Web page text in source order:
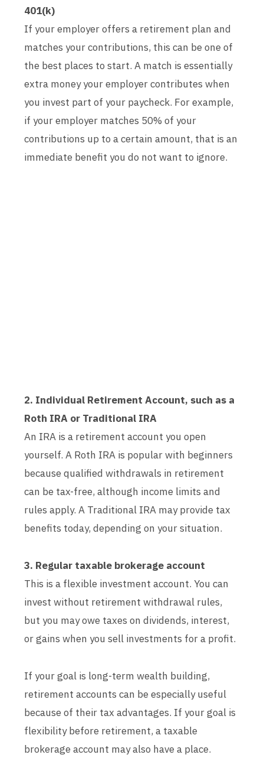
401(k)
If your employer offers a retirement plan and
matches your contributions, this can be one of
the best places to start. A match is essentially
extra money your employer contributes when
you invest part of your paycheck. For example,
if your employer matches 50% of your
contributions up to a certain amount, that is an
immediate benefit you do not want to ignore.
2. Individual Retirement Account, such as a
Roth IRA or Traditional IRA
An IRA is a retirement account you open
yourself. A Roth IRA is popular with beginners
because qualified withdrawals in retirement
can be tax-free, although income limits and
rules apply. A Traditional IRA may provide tax
benefits today, depending on your situation.
3. Regular taxable brokerage account
This is a flexible investment account. You can
invest without retirement withdrawal rules,
but you may owe taxes on dividends, interest,
or gains when you sell investments for a profit.
If your goal is long-term wealth building,
retirement accounts can be especially useful
because of their tax advantages. If your goal is
flexibility before retirement, a taxable
brokerage account may also have a place.